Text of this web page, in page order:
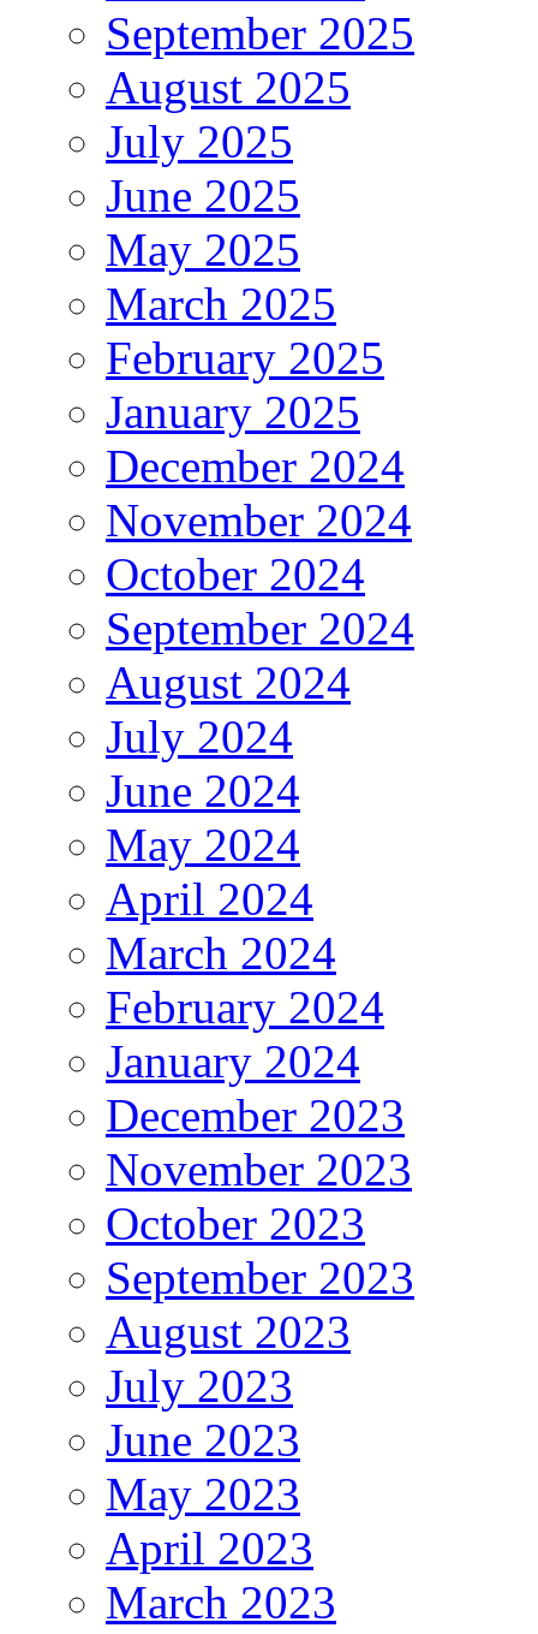
September 2025
August 2025
July 2025
June 2025
May 2025
March 2025
February 2025
January 2025
December 2024
November 2024
October 2024
September 2024
August 2024
July 2024
June 2024
May 2024
April 2024
March 2024
February 2024
January 2024
December 2023
November 2023
October 2023
September 2023
August 2023
July 2023
June 2023
May 2023
April 2023
March 2023